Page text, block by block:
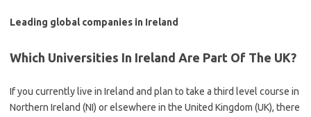
Leading global companies in Ireland
Which Universities In Ireland Are Part Of The UK?
If you currently live in Ireland and plan to take a third level course in
Northern Ireland (NI) or elsewhere in the United Kingdom (UK), there